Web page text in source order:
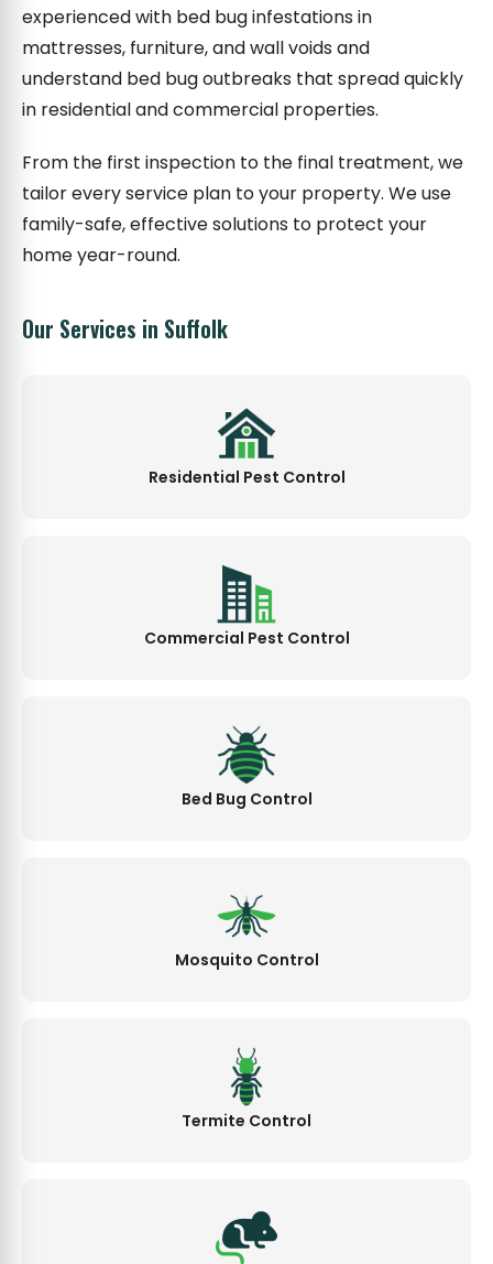
experienced with bed bug infestations in
mattresses, furniture, and wall voids and
understand bed bug outbreaks that spread quickly
in residential and commercial properties.
From the first inspection to the final treatment, we
tailor every service plan to your property. We use
family-safe, effective solutions to protect your
home year-round.
Our Services in Suffolk
Residential Pest Control
Commercial Pest Control
Bed Bug Control
Mosquito Control
Termite Control